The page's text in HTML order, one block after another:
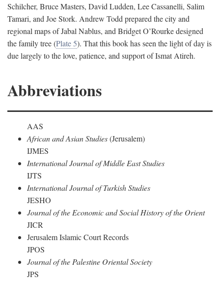
Schilcher, Bruce Masters, David Ludden, Lee Cassanelli, Salim
Tamari, and Joe Stork. Andrew Todd prepared the city and
regional maps of Jabal Nablus, and Bridget O’Rourke designed
the family tree (Plate 5). That this book has seen the light of day is
due largely to the love, patience, and support of Ismat Atireh.
Abbreviations
AAS
African and Asian Studies(Jerusalem)
IJMES
International Journal of Middle East Studies
IJTS
International Journal of Turkish Studies
JESHO
Journal of the Economic and Social History of the Orient
JICR
Jerusalem Islamic Court Records
JPOS
Journal of the Palestine Oriental Society
JPS